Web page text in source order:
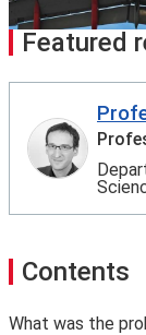
Featured
Contents
What was the